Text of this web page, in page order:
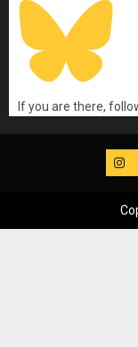
If you are there,
IG